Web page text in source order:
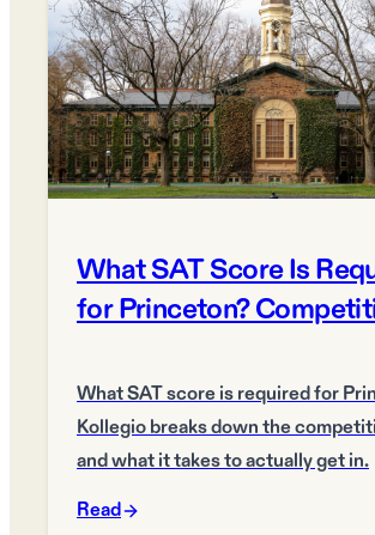
What SAT Score Is
for Princeton?
What SAT score is required for
Kollegio breaks down the
and what it takes to actually get in.
Read